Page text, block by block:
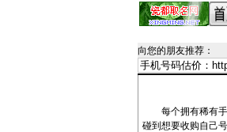
向您的朋友推荐 ：
每个拥有稀有手
碰到想要收购自己